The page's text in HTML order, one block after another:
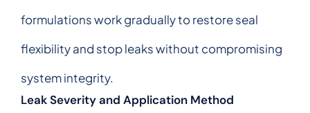
formulations work gradually to restore seal
flexibility and stop leaks without compromising
system integrity.
Leak Severity and Application Method